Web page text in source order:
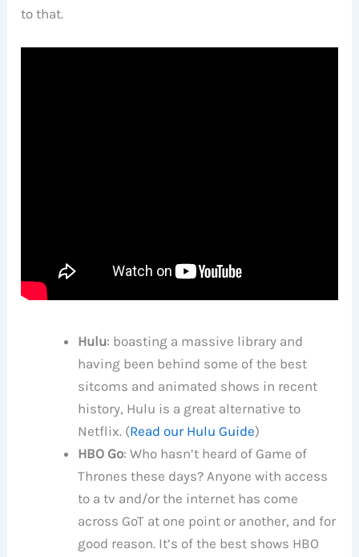
to that.
Hulu: boasting a massive library and
having been behind some of the best
sitcoms and animated shows in recent
history, Hulu is a great alternative to
Netflix. (Read our Hulu Guide)
HBO Go: Who hasn’t heard of Game of
Thrones these days? Anyone with access
to a tv and/or the internet has come
across GoT at one point or another, and for
good reason. It’s of the best shows HBO